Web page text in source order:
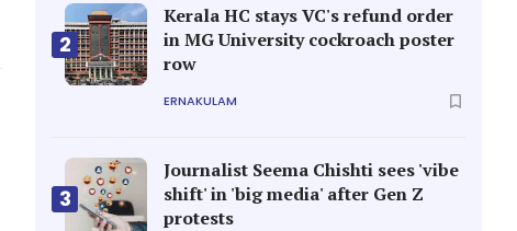
2
Kerala HC stays VC's refund order
in MG University cockroach poster
row
ERNAKULAM
3
Journalist Seema Chishti sees 'vibe
shift' in 'big media' after Gen Z
protests